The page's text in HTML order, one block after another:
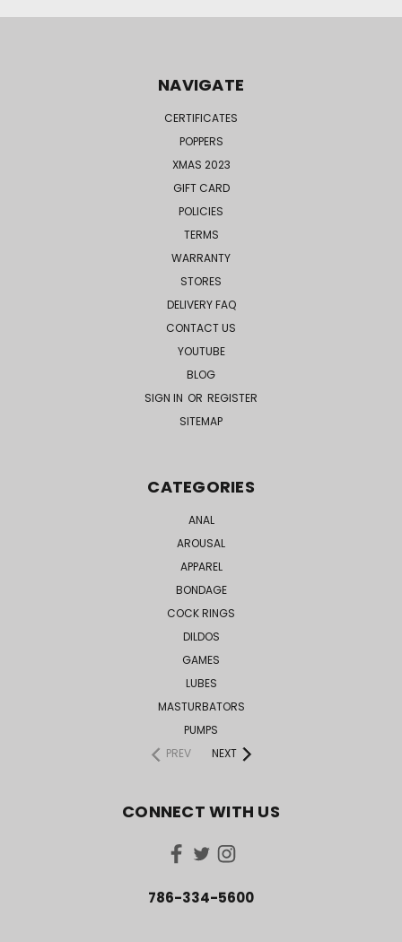
NAVIGATE
CERTIFICATES
POPPERS
XMAS 2023
GIFT CARD
POLICIES
TERMS
WARRANTY
STORES
DELIVERY FAQ
CONTACT US
YOUTUBE
BLOG
SIGN IN OR REGISTER
SITEMAP
CATEGORIES
ANAL
AROUSAL
APPAREL
BONDAGE
COCK RINGS
DILDOS
GAMES
LUBES
MASTURBATORS
PUMPS
PREV
NEXT
CONNECT WITH US
786-334-5600